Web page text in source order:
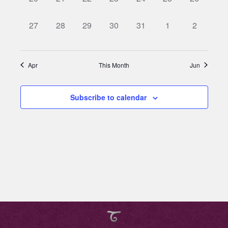
0
27
0
28
0
29
0
30
0
31
0
1
0
2
Apr This Month Jun
Subscribe to calendar